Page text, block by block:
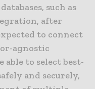
such as
after
to connect
agnostic
to select best-
and securely,